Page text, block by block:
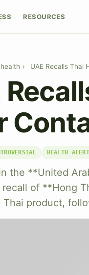
RESOURCES
health › UAE Recalls Thai
HEALTH ALERT
the **United
of **Hong
Thai product,